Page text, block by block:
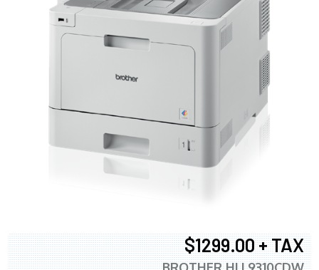
$1299.00 + TAX